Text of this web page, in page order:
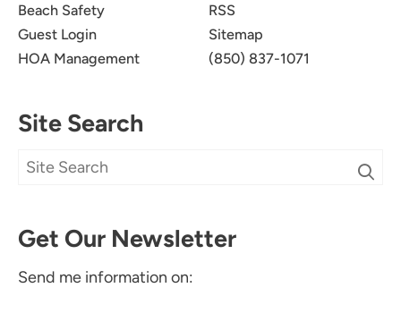
Beach Safety
Guest Login
HOA Management
RSS
Sitemap
(850) 837-1071
Site Search
Get Our Newsletter
Send me information on: